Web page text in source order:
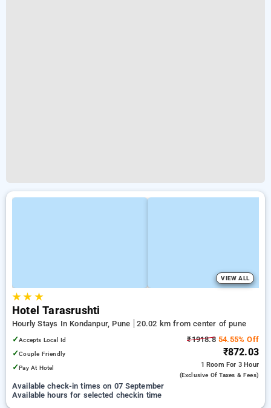
VIEW ALL
★★ ★
Hotel Tarasrushti
Hourly Stays In Kondanpur, Pune
20.02 km from center of pune
✓Accepts Local Id
✓Couple Friendly
✓Pay At Hotel
₹1918.854.55% Off
₹872.03
1 Room For 3 Hour
(exclusive Of Taxes & Fees)
Available check-in times on 07 September
Available hours for selected checkin time